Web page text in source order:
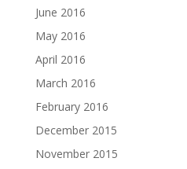
June 2016
May 2016
April 2016
March 2016
February 2016
December 2015
November 2015